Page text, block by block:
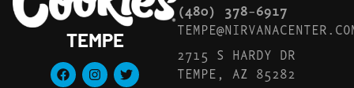
TEMPE
(480) 378-6917
2715 S HARDY DR
TEMPE, AZ 85282